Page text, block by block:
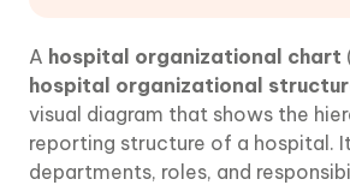
A hospital organizational chart
hospital organizational
visual diagram that shows the
reporting structure of a hospital.
departments, roles, and